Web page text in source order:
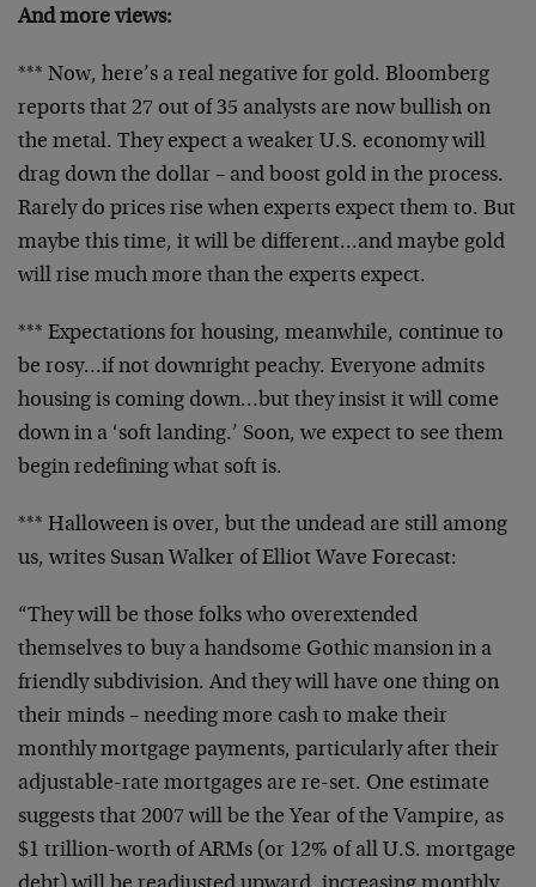
And more views:
*** Now, here’s a real negative for gold. Bloomberg
reports that 27 out of 35 analysts are now bullish on
the metal. They expect a weaker U.S. economy will
drag down the dollar – and boost gold in the process.
Rarely do prices rise when experts expect them to. But
maybe this time, it will be different…and maybe gold
will rise much more than the experts expect.
*** Expectations for housing, meanwhile, continue to
be rosy…if not downright peachy. Everyone admits
housing is coming down…but they insist it will come
down in a ‘soft landing.’ Soon, we expect to see them
begin redefining what soft is.
*** Halloween is over, but the undead are still among
us, writes Susan Walker of Elliot Wave Forecast:
“They will be those folks who overextended
themselves to buy a handsome Gothic mansion in a
friendly subdivision. And they will have one thing on
their minds – needing more cash to make their
monthly mortgage payments, particularly after their
adjustable-rate mortgages are re-set. One estimate
suggests that 2007 will be the Year of the Vampire, as
$1 trillion-worth of ARMs (or 12% of all U.S. mortgage